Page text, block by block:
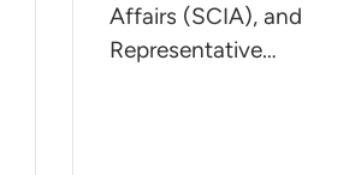
Affairs (SCIA), and
Representative…